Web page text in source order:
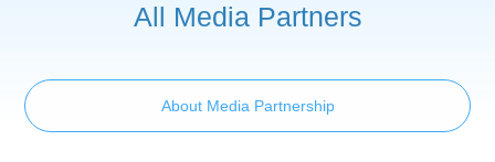
All Media Partners
About Media Partnership